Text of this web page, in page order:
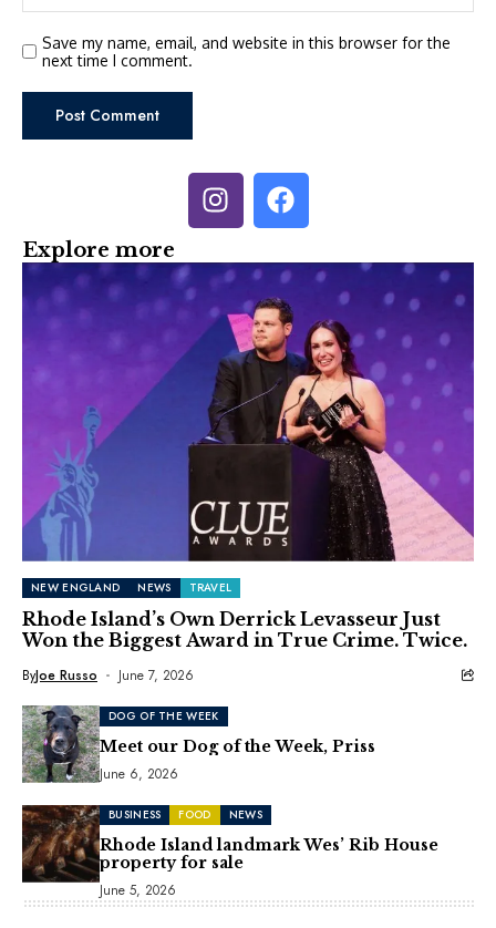
Save my name, email, and website in this browser for the
next time I comment.
Explore more
NEW ENGLAND NEWS TRAVEL
Rhode Island’s Own Derrick Levasseur Just
Won the Biggest Award in True Crime. Twice.
ByJoe Russo June 7, 2026
DOG OF THE WEEK
Meet our Dog of the Week, Priss
June 6, 2026
BUSINESS FOOD NEWS
Rhode Island landmark Wes’ Rib House
property for sale
June 5, 2026